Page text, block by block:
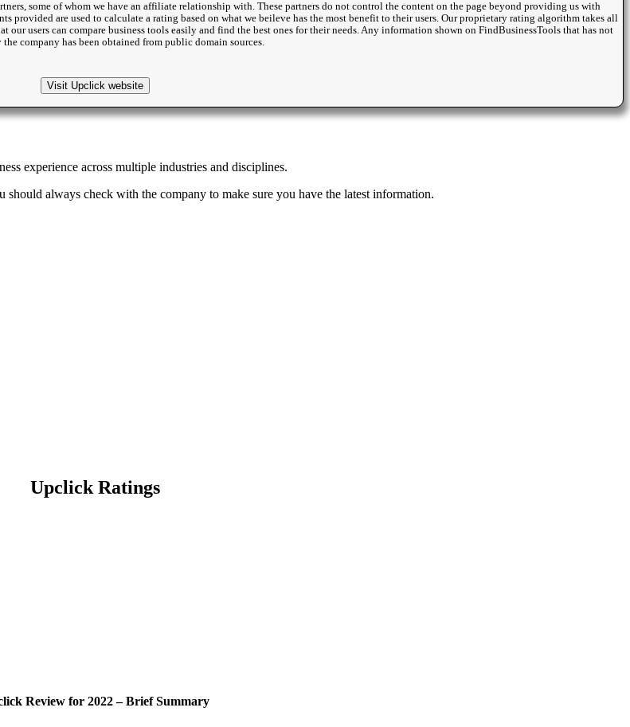
some of whom we have an affiliate relationship with. These partners do not control the content on the page beyond providing us with
provided are used to calculate a rating based on what we beileve has the most benefit to their users. Our proprietary rating algorithm takes all
users can compare business tools easily and find the best ones for their needs. Any information shown on FindBusinessTools that has not
company has been obtained from public domain sources.
Visit Upclick website
experience across multiple industries and disciplines.
should always check with the company to make sure you have the latest information.
Upclick Ratings
Review for 2022 – Brief Summary